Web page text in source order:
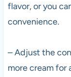
flavor, or you
convenience.
– Adjust the
more cream for